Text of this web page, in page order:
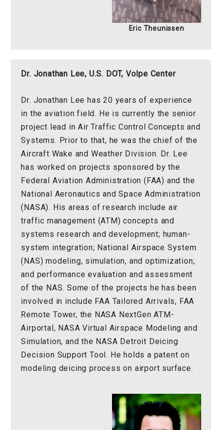
Eric Theunissen
Dr. Jonathan Lee, U.S. DOT, Volpe Center
Dr. Jonathan Lee has 20 years of experience
in the aviation field. He is currently the senior
project lead in Air Traffic Control Concepts and
Systems. Prior to that, he was the chief of the
Aircraft Wake and Weather Division. Dr. Lee
has worked on projects sponsored by the
Federal Aviation Administration (FAA) and the
National Aeronautics and Space Administration
(NASA). His areas of research include air
traffic management (ATM) concepts and
systems research and development; human-
system integration; National Airspace System
(NAS) modeling, simulation, and optimization;
and performance evaluation and assessment
of the NAS. Some of the projects he has been
involved in include FAA Tailored Arrivals, FAA
Remote Tower, the NASA NextGen ATM-
Airportal, NASA Virtual Airspace Modeling and
Simulation, and the NASA Detroit Deicing
Decision Support Tool. He holds a patent on
modeling deicing process on airport surface.